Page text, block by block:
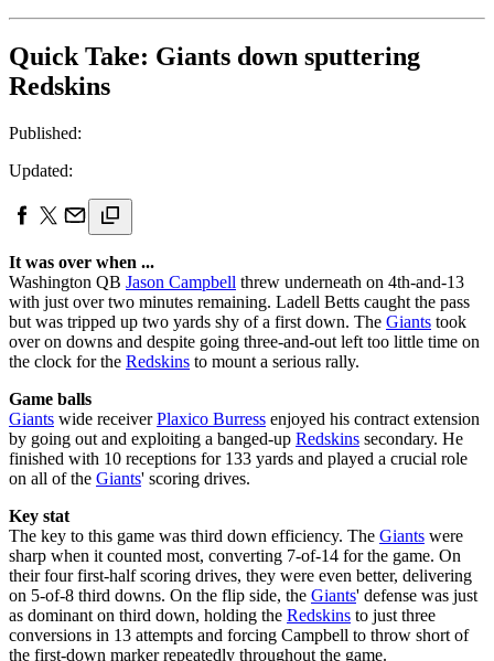
Quick Take: Giants down sputtering
Redskins
Published:
Updated:
It was over when ...
Washington QB Jason Campbell threw underneath on 4th-and-13
with just over two minutes remaining. Ladell Betts caught the pass
but was tripped up two yards shy of a first down. The Giants took
over on downs and despite going three-and-out left too little time on
the clock for the Redskins to mount a serious rally.
Game balls
Giants wide receiverPlaxico Burress enjoyed his contract extension
by going out and exploiting a banged-up Redskins secondary. He
finished with 10 receptions for 133 yards and played a crucial role
on all of the Giants' scoring drives.
Key stat
The key to this game was third down efficiency. The Giants were
sharp when it counted most, converting 7-of-14 for the game. On
their four first-half scoring drives, they were even better, delivering
on 5-of-8 third downs. On the flip side, the Giants' defense was just
as dominant on third down, holding the Redskins to just three
conversions in 13 attempts and forcing Campbell to throw short of
the first-down marker repeatedly throughout the game.